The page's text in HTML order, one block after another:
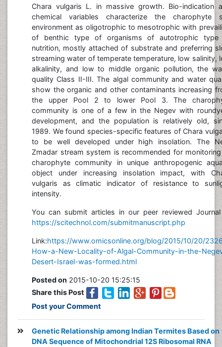
Chara vulgaris L. in massive growth. Bio-indication
chemical variables characterize the charophyte
environment as oligotrophic to mesotrophic with
of benthic type of organisms of autotrophic
nutrition, mostly attached of substrate and preferring
streaming water of temperate temperature, low salinity,
alkalinity, and low to middle organic pollution, the
quality Class II-III. The algal community and water
show the organic and other contaminants increasing
the upper Pool 2 to lower Pool 3. The
community is one of a few in the Negev with
development, and the population is relatively old,
1989. We found species-specific features of Chara
to be well developed under high insolation. The
Zmadar stream system is recommended for
charophyte community in unique anthropogenic
object under increasing insolation impact, with
vulgaris as climatic indicator of resistance to
intensity.
You can submit articles in our peer reviewed
https://scitechnol.com/submitmanuscript.php
Link:https://www.omicsonline.org/blog/2015/10/20/
How-a-New-Locality-of-Algal-Community-in-the-
Desert-Israel-was-formed.html
Posted on 2015-10-20 15:25:15
Share this Post
Post your Comment
Genetic Relationship among Indian Termites Based on
DNA Sequence of Mitochondrial 12S Ribosomal RNA